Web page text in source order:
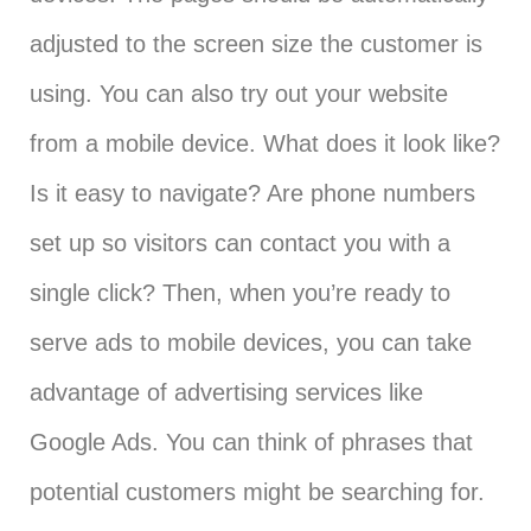
adjusted to the screen size the customer is
using. You can also try out your website
from a mobile device. What does it look like?
Is it easy to navigate? Are phone numbers
set up so visitors can contact you with a
single click? Then, when you’re ready to
serve ads to mobile devices, you can take
advantage of advertising services like
Google Ads. You can think of phrases that
potential customers might be searching for.